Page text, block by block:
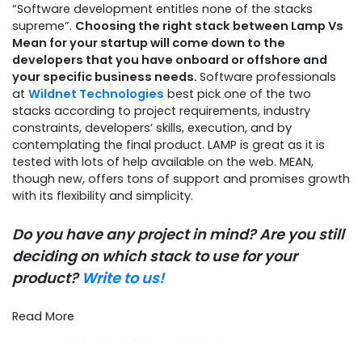
“Software development entitles none of the stacks
supreme”. Choosing the right stack between Lamp Vs
Mean for your startup will come down to the
developers that you have onboard or offshore and
your specific business needs. Software professionals
at Wildnet Technologies best pick one of the two
stacks according to project requirements, industry
constraints, developers’ skills, execution, and by
contemplating the final product. LAMP is great as it is
tested with lots of help available on the web. MEAN,
though new, offers tons of support and promises growth
with its flexibility and simplicity.
Do you have any project in mind? Are you still
deciding on which stack to use for your
product? Write to us!
Read More